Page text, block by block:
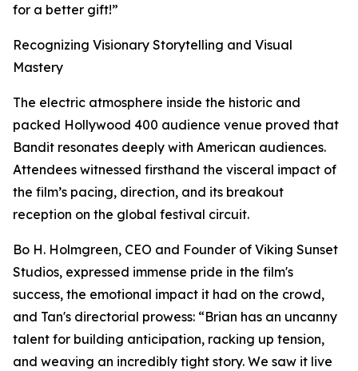
for a better gift!”
Recognizing Visionary Storytelling and Visual
Mastery
The electric atmosphere inside the historic and
packed Hollywood 400 audience venue proved that
Bandit resonates deeply with American audiences.
Attendees witnessed firsthand the visceral impact of
the film’s pacing, direction, and its breakout
reception on the global festival circuit.
Bo H. Holmgreen, CEO and Founder of Viking Sunset
Studios, expressed immense pride in the film's
success, the emotional impact it had on the crowd,
and Tan's directorial prowess: “Brian has an uncanny
talent for building anticipation, racking up tension,
and weaving an incredibly tight story. We saw it live